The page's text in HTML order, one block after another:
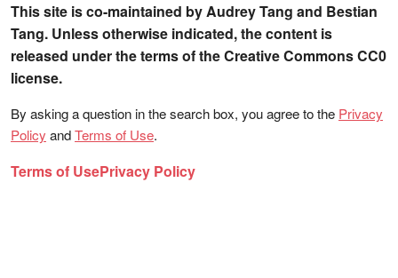
This site is co-maintained by Audrey Tang and Bestian
Tang. Unless otherwise indicated, the content is
released under the terms of the Creative Commons CC0
license.
By asking a question in the search box, you agree to the Privacy
Policy andTerms of Use.
Terms of UsePrivacy Policy